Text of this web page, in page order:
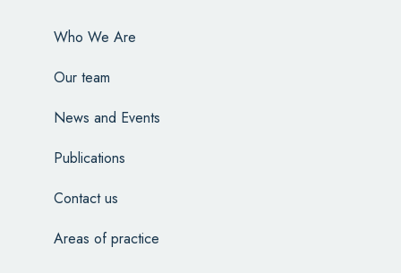
Who We Are
Our team
News and Events
Publications
Contact us
Areas of practice